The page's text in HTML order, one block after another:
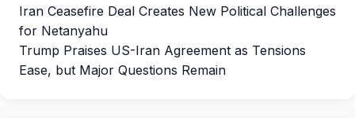
Iran Ceasefire Deal Creates New Political Challenges
for Netanyahu
Trump Praises US-Iran Agreement as Tensions
Ease, but Major Questions Remain